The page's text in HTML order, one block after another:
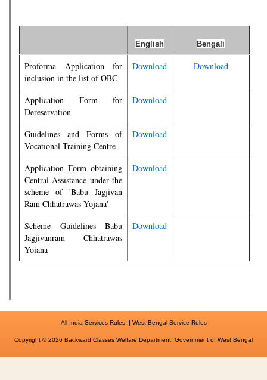
English Bengali
Proforma Application for
inclusion in the list of OBC
Download Download
Application Form for
Dereservation
Download
Guidelines and Forms of
Vocational Training Centre
Download
Application Form obtaining
Central Assistance under the
scheme of 'Babu Jagjivan
Ram Chhatrawas Yojana'
Download
Scheme Guidelines Babu
Jagjivanram Chhatrawas
Yoiana
Download
All India Services Rules|| West Bengal Service Rules
Copyright © 2026 Backward Classes Welfare Department, Government of West Bengal